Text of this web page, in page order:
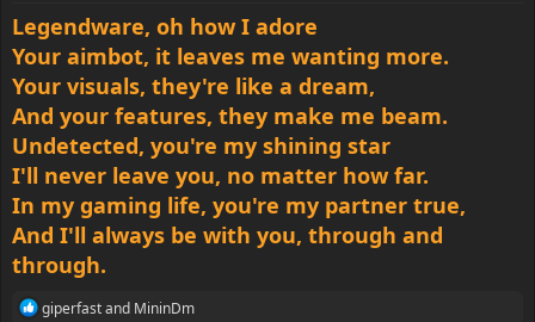
● Skins
Added ability to change the color for skins.
Fixed various bugs.
● Lua
Added menu.set_visible function .
Added menu.get_visible function .
Added menu.get_size function.
Added menu.get_position function.
Added globals.get_user_id function.
Added client.get_script_name function.
Added engine.trace_line function.
Added engine.trace_hull function.
Improved desync correction.
Fixed problem with anti-aim when toggling exploits.
● Anti-aims
Added three-way jitter.
Added freestanding. Also now you can configure yaw modifier and
range for it.
Fixed various bugs.
● Visuals
ESP elements are slightly reduced.
Added ability to change the color for inferno and smoke ESP
Fixed problem with chams rendering.
Legendware, oh how I adore
Your aimbot, it leaves me wanting more.
Your visuals, they're like a dream,
And your features, they make me beam.
Undetected, you're my shining star
I'll never leave you, no matter how far.
In my gaming life, you're my partner true,
And I'll always be with you, through and
through.
R
giperfastand MininDm